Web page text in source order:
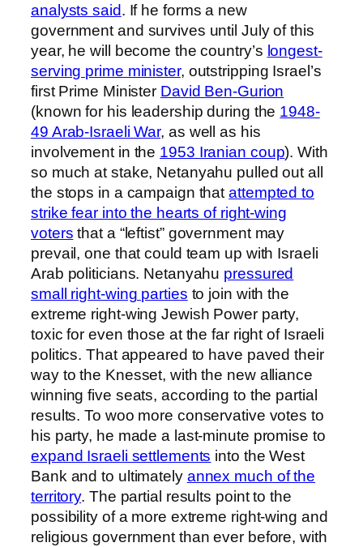
analysts said. If he forms a new
government and survives until July of this
year, he will become the country’s longest-
serving prime minister, outstripping Israel’s
first Prime Minister David Ben-Gurion
(known for his leadership during the 1948-
49 Arab-Israeli War, as well as his
involvement in the 1953 Iranian coup). With
so much at stake, Netanyahu pulled out all
the stops in a campaign thatattempted to
strike fear into the hearts of right-wing
voters that a “leftist” government may
prevail, one that could team up with Israeli
Arab politicians. Netanyahu pressured
small right-wing parties to join with the
extreme right-wing Jewish Power party,
toxic for even those at the far right of Israeli
politics. That appeared to have paved their
way to the Knesset, with the new alliance
winning five seats, according to the partial
results. To woo more conservative votes to
his party, he made a last-minute promise to
expand Israeli settlements into the West
Bank and to ultimately annex much of the
territory. The partial results point to the
possibility of a more extreme right-wing and
religious government than ever before, with